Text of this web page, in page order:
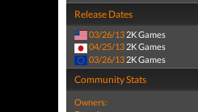
Release Dates
03/26/13 2K Games
04/25/13 2K Games
03/26/13 2K Games
Community Stats
Owners: